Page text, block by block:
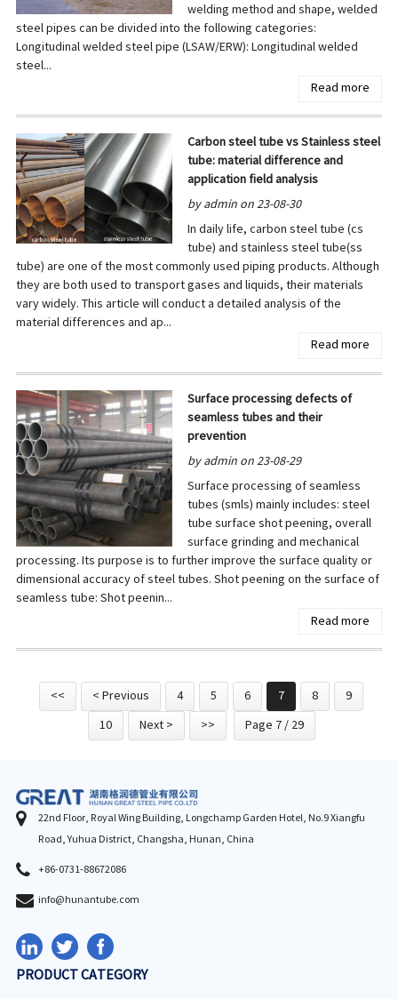
welding method and shape, welded
steel pipes can be divided into the following categories:
Longitudinal welded steel pipe (LSAW/ERW): Longitudinal welded
steel...
Read more
Carbon steel tube vs Stainless steel
tube: material difference and
application field analysis
by admin on 23-08-30
In daily life, carbon steel tube (cs
tube) and stainless steel tube(ss
tube) are one of the most commonly used piping products. Although
they are both used to transport gases and liquids, their materials
vary widely. This article will conduct a detailed analysis of the
material differences and ap...
Read more
Surface processing defects of
seamless tubes and their
prevention
by admin on 23-08-29
Surface processing of seamless
tubes (smls) mainly includes: steel
tube surface shot peening, overall
surface grinding and mechanical
processing. Its purpose is to further improve the surface quality or
dimensional accuracy of steel tubes. Shot peening on the surface of
seamless tube: Shot peenin...
Read more
<< < Previous 4 5 6 7 8
9
10
Next > >> Page 7 / 29
22nd Floor, Royal Wing Building, Longchamp Garden Hotel, No.9 Xiangfu
Road, Yuhua District, Changsha, Hunan, China
+86-0731-88672086
info@hunantube.com
PRODUCT CATEGORY